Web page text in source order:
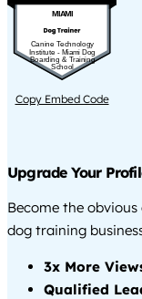
MIAMI
Canine Technology
Institute - Miami Dog
Boarding & Training
School
Copy Embed Code
Upgrade Your
Become the
dog training
3x More
Qualified